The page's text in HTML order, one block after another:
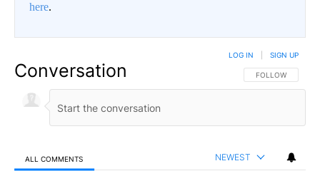
here.
Conversation FOLLOW THIS
FOLLOW
LOG IN SIGN UP
ALL COMMENTS NEWEST